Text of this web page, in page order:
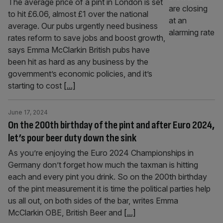
The average price of a pint in London is set
to hit £6.06, almost £1 over the national
average. Our pubs urgently need business
rates reform to save jobs and boost growth,
says Emma McClarkin British pubs have
been hit as hard as any business by the
government’s economic policies, and it’s
starting to cost [...]
On the 200th birthday of the pint and after Euro 2024,
let’s pour beer duty down the sink
June 17, 2024
As you’re enjoying the Euro 2024 Championships in
Germany don’t forget how much the taxman is hitting
each and every pint you drink. So on the 200th birthday
of the pint measurement it is time the political parties help
us all out, on both sides of the bar, writes Emma
McClarkin OBE, British Beer and [...]